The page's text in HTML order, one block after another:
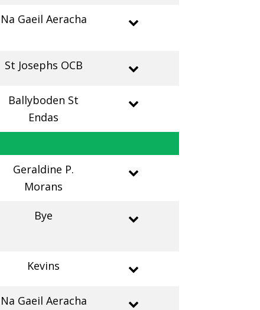
Na Gaeil Aeracha
St Josephs OCB
Ballyboden St
Endas
Geraldine P.
Morans
Bye
Kevins
Na Gaeil Aeracha